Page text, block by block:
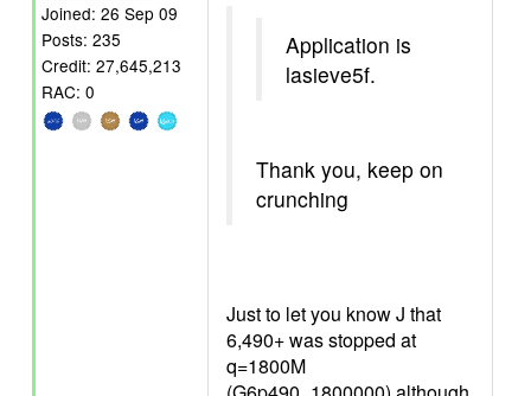
Joined: 26 Sep 09
Posts: 235
Credit: 27,645,213
RAC: 0
Application is
lasieve5f.
Thank you, keep on
crunching
Just to let you know J that
6,490+ was stopped at
q=1800M